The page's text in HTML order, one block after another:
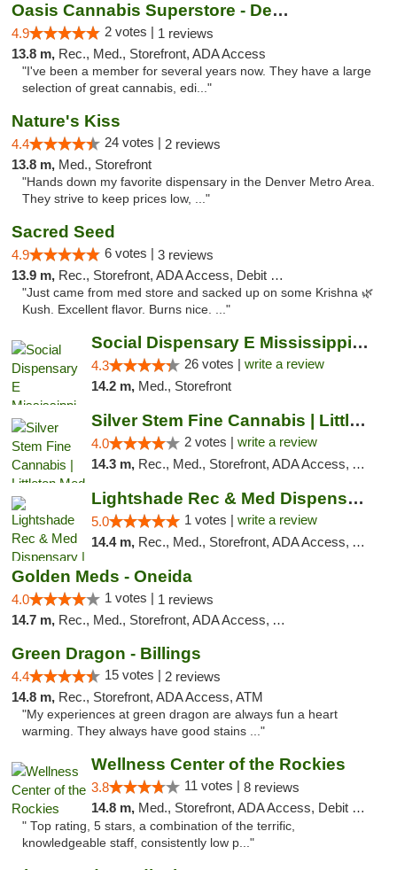
Oasis Cannabis Superstore - Denver
4.9 2 votes | 1 reviews
13.8 m, Rec., Med., Storefront, ADA Access
"I've been a member for several years now. They have a large
selection of great cannabis, edi..."
Nature's Kiss
4.4 24 votes | 2 reviews
13.8 m, Med., Storefront
"Hands down my favorite dispensary in the Denver Metro Area.
They strive to keep prices low, ..."
Sacred Seed
4.9 6 votes | 3 reviews
13.9 m, Rec., Storefront, ADA Access, Debit Card
"Just came from med store and sacked up on some Krishna 🌿
Kush. Excellent flavor. Burns nice. ..."
Social Dispensary E Mississippi Ave
4.3 26 votes | write a review
14.2 m, Med., Storefront
Silver Stem Fine Cannabis | Littleton Med
4.0 2 votes | write a review
14.3 m, Rec., Med., Storefront, ADA Access, ATM, Debit Card, Pickup
Lightshade Rec & Med Dispensary | Dayton
5.0 1 votes | write a review
14.4 m, Rec., Med., Storefront, ADA Access, ATM
Golden Meds - Oneida
4.0 1 votes | 1 reviews
14.7 m, Rec., Med., Storefront, ADA Access, ATM
Green Dragon - Billings
4.4 15 votes | 2 reviews
14.8 m, Rec., Storefront, ADA Access, ATM
"My experiences at green dragon are always fun a heart
warming. They always have good stains ..."
Wellness Center of the Rockies
3.8 11 votes | 8 reviews
14.8 m, Med., Storefront, ADA Access, Debit Card
" Top rating, 5 stars, a combination of the terrific,
knowledgeable staff, consistently low p..."